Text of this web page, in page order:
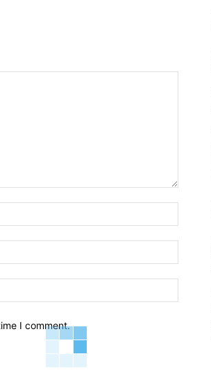
I comment.